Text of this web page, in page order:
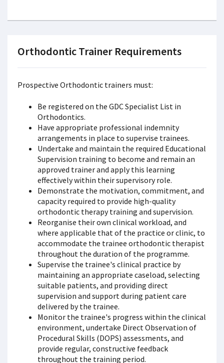
Orthodontic Trainer Requirements
Prospective Orthodontic trainers must:
Be registered on the GDC Specialist List in
Orthodontics.
Have appropriate professional indemnity
arrangements in place to supervise trainees.
Undertake and maintain the required Educational
Supervision training to become and remain an
approved trainer and apply this learning
effectively within their supervisory role.
Demonstrate the motivation, commitment, and
capacity required to provide high-quality
orthodontic therapy training and supervision.
Reorganise their own clinical workload, and
where applicable that of the practice or clinic, to
accommodate the trainee orthodontic therapist
throughout the duration of the programme.
Supervise the trainee's clinical practice by
maintaining an appropriate caseload, selecting
suitable patients, and providing direct
supervision and support during patient care
delivered by the trainee.
Monitor the trainee's progress within the clinical
environment, undertake Direct Observation of
Procedural Skills (DOPS) assessments, and
provide regular, constructive feedback
throughout the training period.